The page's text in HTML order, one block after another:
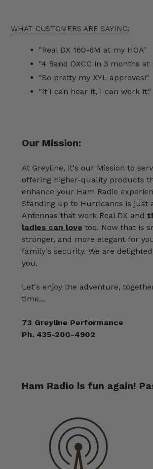
WHAT CUSTOMERS ARE SAYING:
"Real DX 160-6M at my HOA"
"4 Band DXCC in 3 months at
"So pretty my XYL approves!"
"If I can hear it, I can work it."
Our Mission:
At Greyline, it's our Mission to
offering higher-quality products
enhance your Ham Radio
Standing up to Hurricanes is just
Antennas that work Real DX and
ladies can love too. Now that is
stronger, and more elegant for
family's security. We are
you.
Let's enjoy the adventure,
time...
73 Greyline Performance
Ph. 435-200-4902
Ham Radio is fun again!